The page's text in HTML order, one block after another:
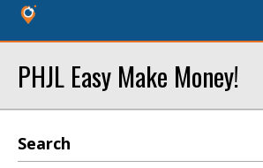
PHJL Easy Make Money!
Search